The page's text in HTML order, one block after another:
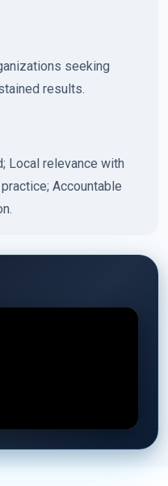
seeking
results.
Local relevance with
Accountable